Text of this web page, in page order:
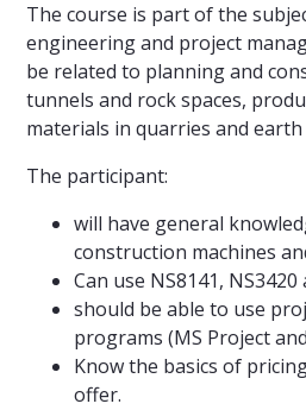
The course is part of the
engineering and project
be related to planning and
tunnels and rock spaces,
materials in quarries and earth
The participant:
will have general
construction machines
Can use NS8141,
should be able to use
programs (MS Project
Know the basics of
offer.